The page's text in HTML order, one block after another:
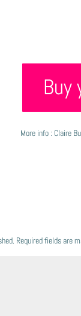
Buy
More info : Claire
Required fields are